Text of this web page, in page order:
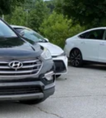
Tailpipe
Springs
Front Vented
and Electric Parking